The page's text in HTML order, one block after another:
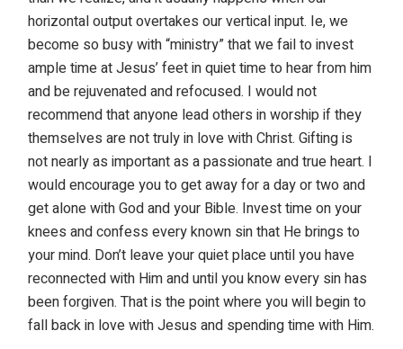
horizontal output overtakes our vertical input. Ie, we
become so busy with “ministry” that we fail to invest
ample time at Jesus’ feet in quiet time to hear from him
and be rejuvenated and refocused. I would not
recommend that anyone lead others in worship if they
themselves are not truly in love with Christ. Gifting is
not nearly as important as a passionate and true heart. I
would encourage you to get away for a day or two and
get alone with God and your Bible. Invest time on your
knees and confess every known sin that He brings to
your mind. Don’t leave your quiet place until you have
reconnected with Him and until you know every sin has
been forgiven. That is the point where you will begin to
fall back in love with Jesus and spending time with Him.